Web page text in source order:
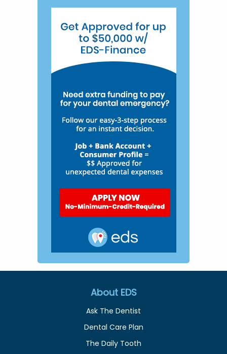
About EDS
Ask The Dentist
Dental Care Plan
The Daily Tooth